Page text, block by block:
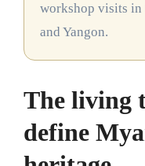
workshop visits in
and Yangon.
The living
define